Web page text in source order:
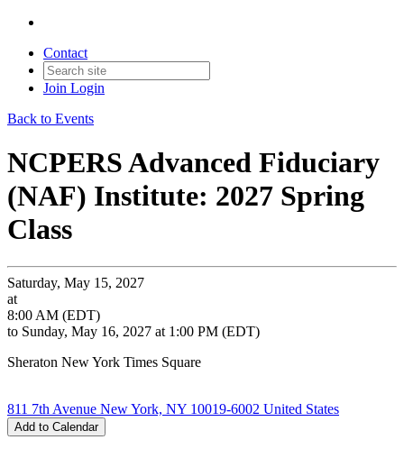
Contact
Join Login
Back to Events
NCPERS Advanced Fiduciary
(NAF) Institute: 2027 Spring
Class
Saturday, May 15, 2027
at
8:00 AM (EDT)
to Sunday, May 16, 2027 at 1:00 PM (EDT)
Sheraton New York Times Square
811 7th Avenue New York, NY 10019-6002 United States
Add to Calendar